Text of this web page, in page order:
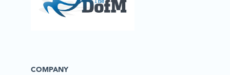
COMPANY